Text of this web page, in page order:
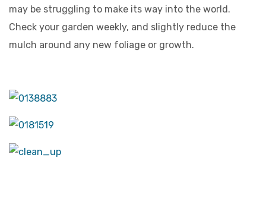
may be struggling to make its way into the world.
Check your garden weekly, and slightly reduce the
mulch around any new foliage or growth.